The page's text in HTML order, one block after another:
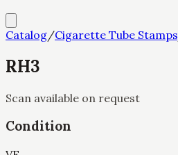
Catalog/Cigarette Tube Stamps
RH3
Scan available on request
Condition